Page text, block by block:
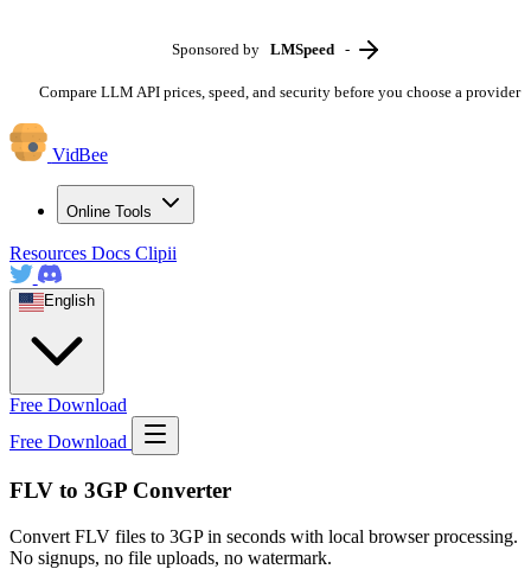
Sponsored by LMSpeed -
Compare LLM API prices, speed, and security before you choose a provider
VidBee
Online Tools
Resources Docs Clipii
English
Free Download
Free Download
FLV to 3GP Converter
Convert FLV files to 3GP in seconds with local browser processing.
No signups, no file uploads, no watermark.